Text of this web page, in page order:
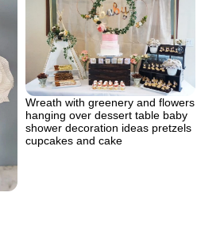
Wreath with greenery and flowers
hanging over dessert table baby
shower decoration ideas pretzels
cupcakes and cake